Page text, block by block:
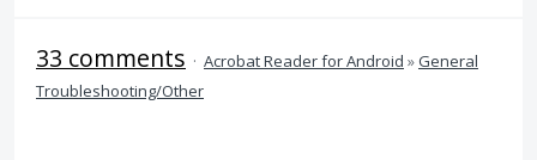
33 comments · Acrobat Reader for Android »General
Troubleshooting/Other